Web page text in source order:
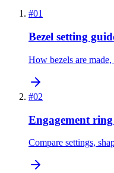
#01
Bezel setting
How bezels are
#02
Engagement
Compare settings,